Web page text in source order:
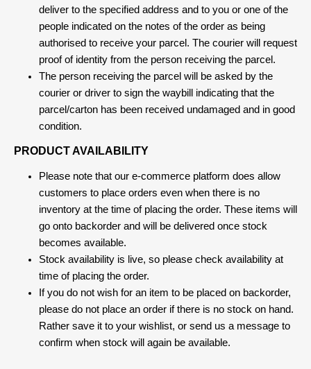
deliver to the specified address and to you or one of the
people indicated on the notes of the order as being
authorised to receive your parcel. The courier will request
proof of identity from the person receiving the parcel.
The person receiving the parcel will be asked by the
courier or driver to sign the waybill indicating that the
parcel/carton has been received undamaged and in good
condition.
PRODUCT AVAILABILITY
Please note that our e-commerce platform does allow
customers to place orders even when there is no
inventory at the time of placing the order. These items will
go onto backorder and will be delivered once stock
becomes available.
Stock availability is live, so please check availability at
time of placing the order.
If you do not wish for an item to be placed on backorder,
please do not place an order if there is no stock on hand.
Rather save it to your wishlist, or send us a message to
confirm when stock will again be available.